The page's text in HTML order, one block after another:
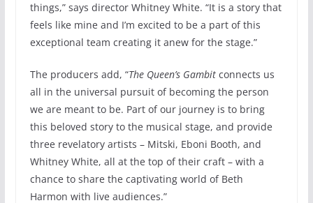
things,” says director Whitney White. “It is a story that
feels like mine and I’m excited to be a part of this
exceptional team creating it anew for the stage.”
The producers add, “The Queen’s Gambitconnects us
all in the universal pursuit of becoming the person
we are meant to be. Part of our journey is to bring
this beloved story to the musical stage, and provide
three revelatory artists – Mitski, Eboni Booth, and
Whitney White, all at the top of their craft – with a
chance to share the captivating world of Beth
Harmon with live audiences.”